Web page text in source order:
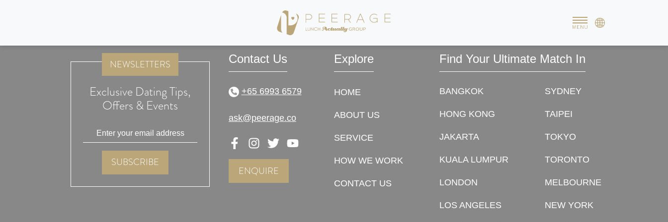
Thanks for attending our wedding , it was truly memorable! Thank you so much for being awesome and we hope to see more happy couples through your matchmaking!
NEWSLETTERS
Exclusive Dating Tips,
Offers & Events
Explore
HOME
ABOUT US
SERVICE
HOW WE WORK
CONTACT US
Contact Us
+65 6993 6579
ask@peerage.co
ENQUIRE
Find Your Ultimate Match In
BANGKOK SYDNEY
HONG KONG TAIPEI
JAKARTA TOKYO
KUALA LUMPUR TORONTO
LONDON MELBOURNE
LOS ANGELES NEW YORK